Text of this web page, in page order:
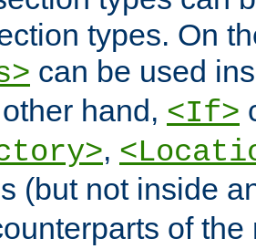
types. On
can be used
hand, <If>
,
(but not inside
of